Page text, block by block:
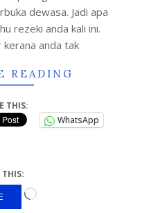
dewasa. Jadi apa
rezeki anda kali ini.
kerana anda tak
READING
THIS:
WhatsApp
THIS: